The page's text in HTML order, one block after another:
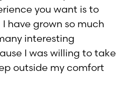
you want is to
have grown so much
interesting
I was willing to take
outside my comfort